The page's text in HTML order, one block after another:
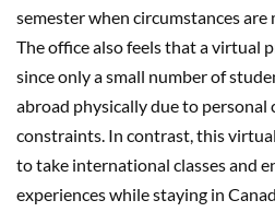
semester when circumstances
The office also feels that a virtual
since only a small number of
abroad physically due to
constraints. In contrast, this
to take international classes and
experiences while staying in